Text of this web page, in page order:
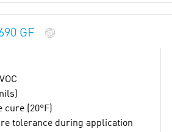
GF
(20°F)
tolerance during application